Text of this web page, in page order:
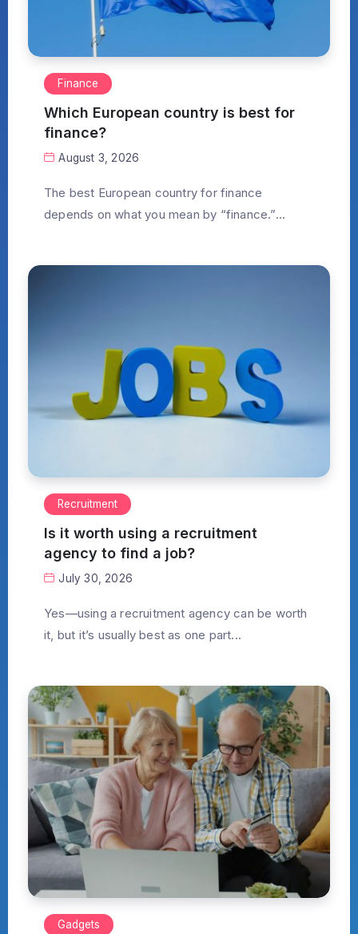
Finance
Which European country is best for
finance?
August 3, 2026
The best European country for finance
depends on what you mean by “finance.”...
Recruitment
Is it worth using a recruitment
agency to find a job?
July 30, 2026
Yes—using a recruitment agency can be worth
it, but it’s usually best as one part...
Gadgets